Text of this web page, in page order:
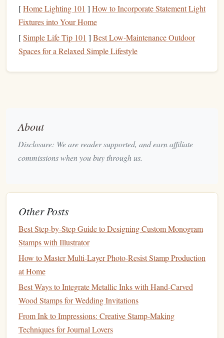
Pigment Ink: Best for detailed impressions and when
you need rich,
sit on top
of the
paper , giving a thicker and bolder imprint.
Best Miniature Stamping Tools for Model Train
Hobbyists
Step-by-Step Guide: Turning Your Linocut Prints into
Transforming Everyday Erasers into Personalized
Stamps
How to Assemble a Portable Stamp-Making Studio
Best Ways to Incorporate Vintage Ephemera into
Hand‑Crafted Rubber Stamps for Scrapbooking
The Ultimate Starter Kit: Tools and Techniques for
Making Stamps from Your Own Artwork
Elevate Your Stationery: Integrating Hand‑Carved
Stamps into Modern Calligraphic Projects
[Home Lighting 101 ] How to Incorporate Statement Light
Fixtures into Your Home
[Simple Life Tip 101 ] Best Low‑Maintenance Outdoor
Spaces for a Relaxed Simple Lifestyle
About
Disclosure: We are reader supported, and earn affiliate
commissions when you buy through us.
Other Posts
Best Step‑by‑Step Guide to Designing Custom Monogram
Stamps with Illustrator
How to Master Multi-Layer Photo-Resist Stamp Production
at Home
Best Ways to Integrate Metallic Inks with Hand-Carved
Wood Stamps for Wedding Invitations
From Ink to Impressions: Creative Stamp-Making
Techniques for Journal Lovers